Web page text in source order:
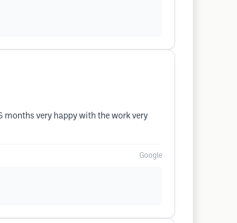
months very happy with the work very
Google